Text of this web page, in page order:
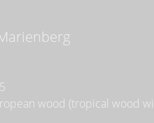
wood (tropical wood